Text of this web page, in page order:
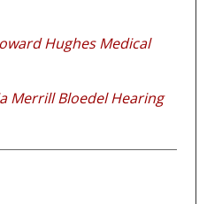
Hughes Medical
Merrill Bloedel Hearing